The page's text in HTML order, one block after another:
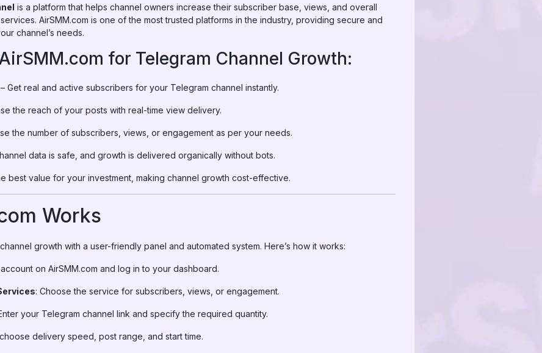
is a platform that helps channel owners increase their subscriber base, views, and overall
AirSMM.com is one of the most trusted platforms in the industry, providing secure and
channel’s needs.
for Telegram Channel Growth:
– Get real and active subscribers for your Telegram channel instantly.
the reach of your posts with real-time view delivery.
the number of subscribers, views, or engagement as per your needs.
data is safe, and growth is delivered organically without bots.
best value for your investment, making channel growth cost-effective.
Works
growth with a user-friendly panel and automated system. Here’s how it works:
on AirSMM.com and log in to your dashboard.
: Choose the service for subscribers, views, or engagement.
your Telegram channel link and specify the required quantity.
delivery speed, post range, and start time.